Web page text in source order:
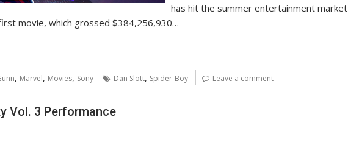
has hit the summer entertainment market
movie, which grossed $384,256,930…
, Marvel, Movies, Sony Dan Slott, Spider-Boy Leave a comment
Vol. 3 Performance